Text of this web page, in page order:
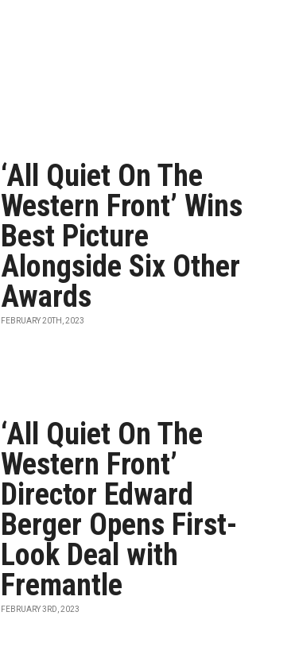
‘All Quiet On The
Western Front’ Wins
Best Picture
Alongside Six Other
Awards
FEBRUARY 20TH, 2023
‘All Quiet On The
Western Front’
Director Edward
Berger Opens First-
Look Deal with
Fremantle
FEBRUARY 3RD, 2023